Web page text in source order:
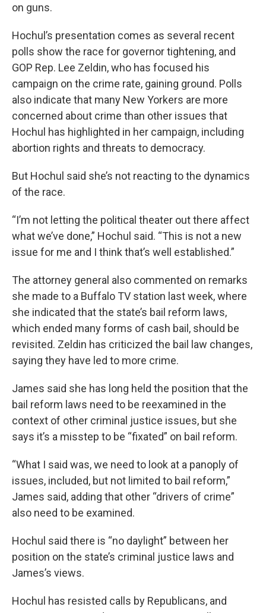
on guns.
Hochul’s presentation comes as several recent
polls show the race for governor tightening, and
GOP Rep. Lee Zeldin, who has focused his
campaign on the crime rate, gaining ground. Polls
also indicate that many New Yorkers are more
concerned about crime than other issues that
Hochul has highlighted in her campaign, including
abortion rights and threats to democracy.
But Hochul said she’s not reacting to the dynamics
of the race.
“I’m not letting the political theater out there affect
what we’ve done,” Hochul said. “This is not a new
issue for me and I think that’s well established.”
The attorney general also commented on remarks
she made to a Buffalo TV station last week, where
she indicated that the state’s bail reform laws,
which ended many forms of cash bail, should be
revisited. Zeldin has criticized the bail law changes,
saying they have led to more crime.
James said she has long held the position that the
bail reform laws need to be reexamined in the
context of other criminal justice issues, but she
says it’s a misstep to be “fixated” on bail reform.
“What I said was, we need to look at a panoply of
issues, included, but not limited to bail reform,”
James said, adding that other “drivers of crime”
also need to be examined.
Hochul said there is “no daylight” between her
position on the state’s criminal justice laws and
James’s views.
Hochul has resisted calls by Republicans, and